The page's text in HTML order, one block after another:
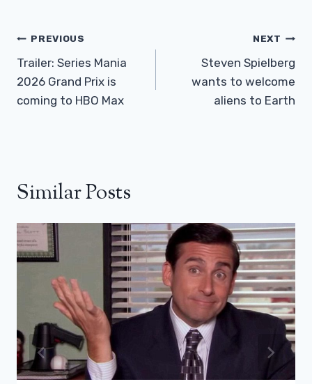
Post
Navigation
PREVIOUS
Trailer: Series Mania
2026 Grand Prix is ​​
coming to HBO Max
NEXT
Steven Spielberg
wants to welcome
aliens to Earth
Similar Posts